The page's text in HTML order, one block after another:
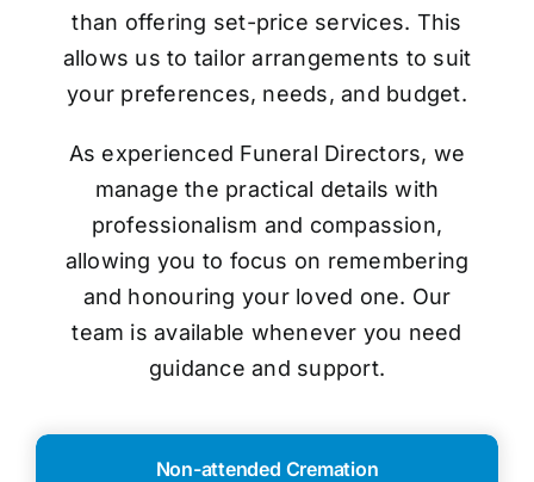
than offering set-price services. This
allows us to tailor arrangements to suit
your preferences, needs, and budget.
As experienced Funeral Directors, we
manage the practical details with
professionalism and compassion,
allowing you to focus on remembering
and honouring your loved one. Our
team is available whenever you need
guidance and support.
Non-attended Cremation